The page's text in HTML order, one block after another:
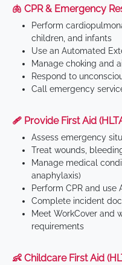
🫁 CPR & Emergency
Perform
children, and infants
Use an Automated
Manage choking and
Respond to
Call emergency
🩹 Provide First Aid
Assess emergency
Treat wounds,
Manage medical
anaphylaxis)
Perform CPR and use
Complete incident
Meet WorkCover and
requirements
👶 Childcare First Aid